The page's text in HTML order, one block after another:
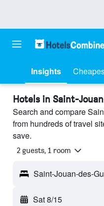
Insights
Hotels in Saint-
Search and compare
from hundreds of travel
save.
2 guests, 1 room
Saint-Jouan-des-
Sat 8/15